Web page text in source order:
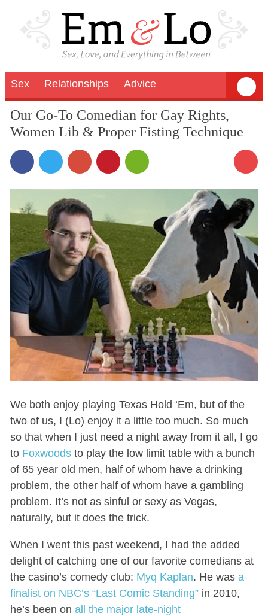
Sex Relationships Advice
Our Go-To Comedian for Gay Rights,
Women Lib & Proper Fisting Technique
We both enjoy playing Texas Hold ‘Em, but of the
two of us, I (Lo) enjoy it a little too much. So much
so that when I just need a night away from it all, I go
to Foxwoodsto play the low limit table with a bunch
of 65 year old men, half of whom have a drinking
problem, the other half of whom have a gambling
problem. It’s not as sinful or sexy as Vegas,
naturally, but it does the trick.
When I went this past weekend, I had the added
delight of catching one of our favorite comedians at
the casino’s comedy club: Myq Kaplan. He was a
finalist on NBC’s “Last Comic Standing”in 2010,
he’s been on all the major late-night